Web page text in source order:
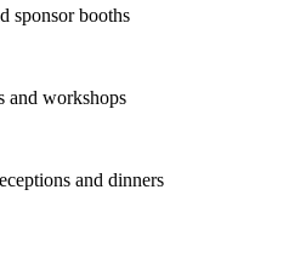
sponsor booths
and workshops
and dinners